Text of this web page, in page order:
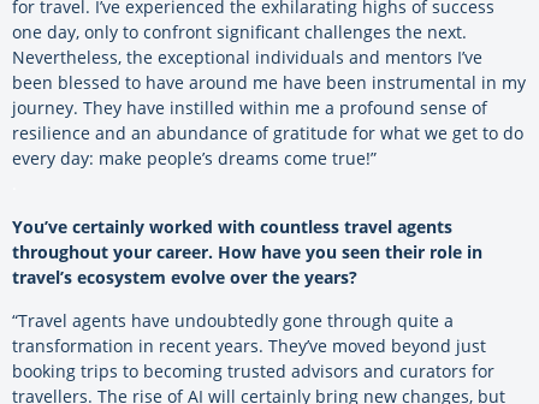
for travel. I’ve experienced the exhilarating highs of success
one day, only to confront significant challenges the next.
Nevertheless, the exceptional individuals and mentors I’ve
been blessed to have around me have been instrumental in my
journey. They have instilled within me a profound sense of
resilience and an abundance of gratitude for what we get to do
every day: make people’s dreams come true!”
You’ve certainly worked with countless travel agents
throughout your career. How have you seen their role in
travel’s ecosystem evolve over the years?
“Travel agents have undoubtedly gone through quite a
transformation in recent years. They’ve moved beyond just
booking trips to becoming trusted advisors and curators for
travellers. The rise of AI will certainly bring new changes, but